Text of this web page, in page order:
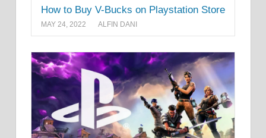
How to Buy V-Bucks on Playstation Store
MAY 24, 2022 ALFIN DANI